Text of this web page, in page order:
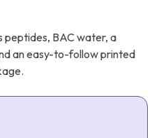
peptides, BAC water, a
an easy-to-follow printed